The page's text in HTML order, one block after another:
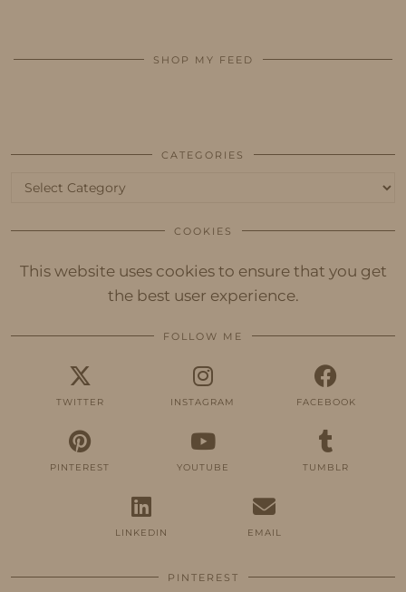
SHOP MY FEED
CATEGORIES
Categories
COOKIES
This website uses cookies to ensure that you get
the best user experience.
FOLLOW ME
TWITTER INSTAGRAM FACEBOOK
PINTEREST YOUTUBE TUMBLR
LINKEDIN EMAIL
PINTEREST